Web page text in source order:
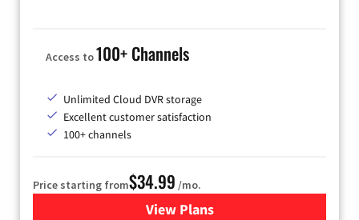
Access to100+ Channels
Unlimited Cloud DVR storage
Excellent customer satisfaction
100+ channels
Price starting from$34.99 /mo.
View Plansfor YouTube TV